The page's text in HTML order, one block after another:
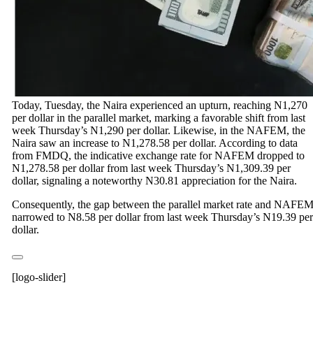
Today, Tuesday, the Naira experienced an upturn, reaching N1,270
per dollar in the parallel market, marking a favorable shift from last
week Thursday’s N1,290 per dollar. Likewise, in the NAFEM, the
Naira saw an increase to N1,278.58 per dollar. According to data
from FMDQ, the indicative exchange rate for NAFEM dropped to
N1,278.58 per dollar from last week Thursday’s N1,309.39 per
dollar, signaling a noteworthy N30.81 appreciation for the Naira.
Consequently, the gap between the parallel market rate and NAFEM
narrowed to N8.58 per dollar from last week Thursday’s N19.39 per
dollar.
[logo-slider]